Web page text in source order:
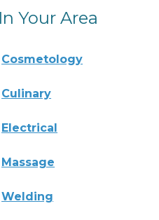
Your Area
Cosmetology
Culinary
Electrical
Massage
Welding